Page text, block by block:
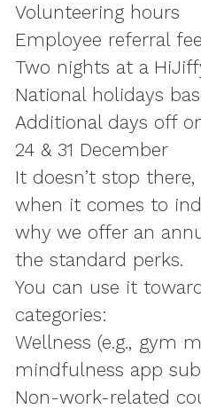
Volunteering hours
Employee referral fee
Two nights at a
National holidays
Additional days off
24 & 31 December
It doesn’t stop
when it comes to
why we offer an
the standard perks.
You can use it
categories:
Wellness (e.g., gym
mindfulness app
Non-work-related